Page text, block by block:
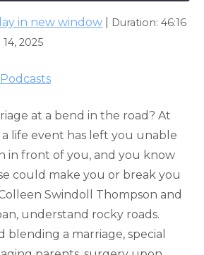
in new window Duration: 46:16
2025
at a bend in the road? At
life event has left you unable
in front of you, and you know
could make you or break you
Swindoll Thompson and
understand rocky roads.
blending a marriage, special